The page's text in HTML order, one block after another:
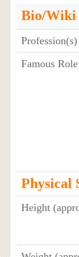
Bio/Wiki
Profession(s)
Famous Role
Physical
Height